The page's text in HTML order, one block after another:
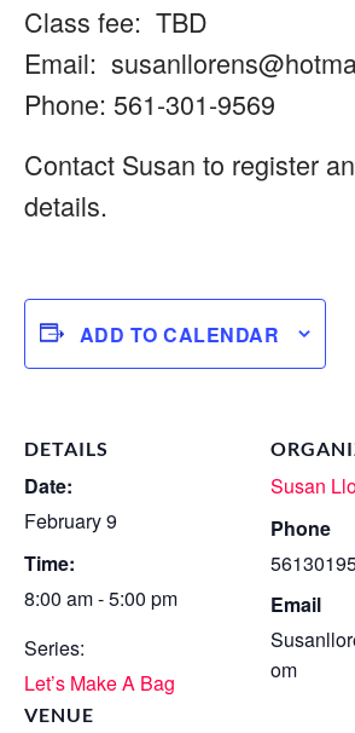
Class fee: TBD
Email:
Phone: 561-301-9569
Contact Susan to register
details.
ADD TO CALENDAR
DETAILS
Date:
February 9
Time:
8:00 am - 5:00 pm
Series:
Let’s Make A Bag
VENUE
Susan
Phone
Email
om